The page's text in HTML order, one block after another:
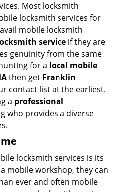
n
Most locksmith
locksmith services for
mobile locksmith
service if they are
genuinity from the same
for a local mobile
then get Franklin
contact list at the earliest.
a professional
who provides a diverse
locksmith services is its
mobile workshop, they can
ever and often mobile